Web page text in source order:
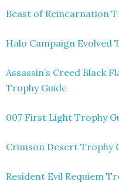
Beast of Reincarnation
Halo Campaign Evolved
Assassin’s Creed Black
Trophy Guide
007 First Light Trophy
Crimson Desert Trophy
Resident Evil Requiem